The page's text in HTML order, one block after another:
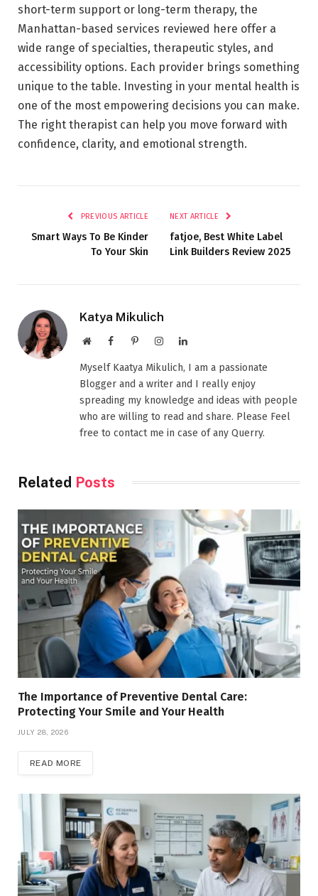
short-term support or long-term therapy, the
Manhattan-based services reviewed here offer a
wide range of specialties, therapeutic styles, and
accessibility options. Each provider brings something
unique to the table. Investing in your mental health is
one of the most empowering decisions you can make.
The right therapist can help you move forward with
confidence, clarity, and emotional strength.
PREVIOUS ARTICLE
Smart Ways To Be Kinder
To Your Skin
NEXT ARTICLE
fatjoe, Best White Label
Link Builders Review 2025
Katya Mikulich
WebsiteFacebookPinterestInstagramLinkedIn
Myself Kaatya Mikulich, I am a passionate
Blogger and a writer and I really enjoy
spreading my knowledge and ideas with people
who are willing to read and share. Please Feel
free to contact me in case of any Querry.
Related Posts
The Importance of Preventive Dental Care:
Protecting Your Smile and Your Health
JULY 28, 2026
READ MORE